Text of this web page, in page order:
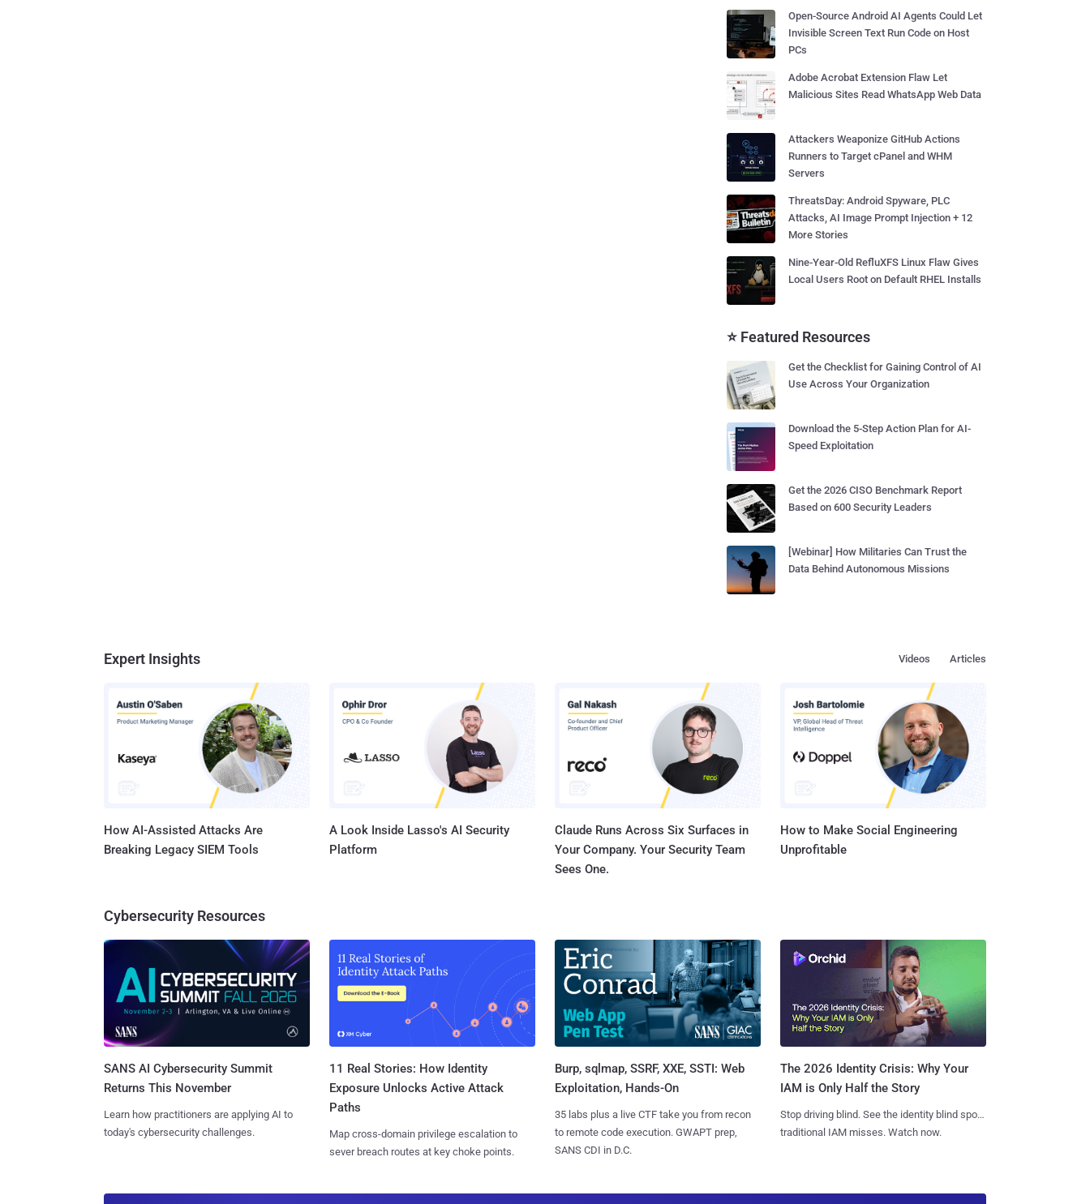
Open-Source Android AI Agents Could Let
Invisible Screen Text Run Code on Host
PCs
Adobe Acrobat Extension Flaw Let
Malicious Sites Read WhatsApp Web Data
Attackers Weaponize GitHub Actions
Runners to Target cPanel and WHM
Servers
ThreatsDay: Android Spyware, PLC
Attacks, AI Image Prompt Injection + 12
More Stories
Nine-Year-Old RefluXFS Linux Flaw Gives
Local Users Root on Default RHEL Installs
⭐ Featured Resources
Get the Checklist for Gaining Control of AI
Use Across Your Organization
Download the 5-Step Action Plan for AI-
Speed Exploitation
Get the 2026 CISO Benchmark Report
Based on 600 Security Leaders
[Webinar] How Militaries Can Trust the
Data Behind Autonomous Missions
Expert Insights Articles
Videos
How AI-Assisted Attacks Are
Breaking Legacy SIEM Tools
A Look Inside Lasso's AI Security
Platform
Claude Runs Across Six Surfaces in
Your Company. Your Security Team
Sees One.
How to Make Social Engineering
Unprofitable
Cybersecurity Resources
SANS AI Cybersecurity Summit
Returns This November
Learn how practitioners are applying AI to
today's cybersecurity challenges.
11 Real Stories: How Identity
Exposure Unlocks Active Attack
Paths
Map cross-domain privilege escalation to
sever breach routes at key choke points.
Burp, sqlmap, SSRF, XXE, SSTI: Web
Exploitation, Hands-On
35 labs plus a live CTF take you from recon
to remote code execution. GWAPT prep,
SANS CDI in D.C.
The 2026 Identity Crisis: Why Your
IAM is Only Half the Story
Stop driving blind. See the identity blind spots
traditional IAM misses. Watch now.